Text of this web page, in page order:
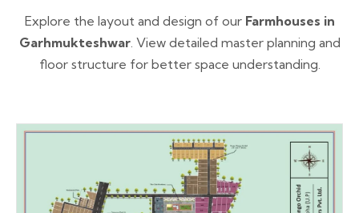
Explore the layout and design of our Farmhouses in
Garhmukteshwar. View detailed master planning and
floor structure for better space understanding.